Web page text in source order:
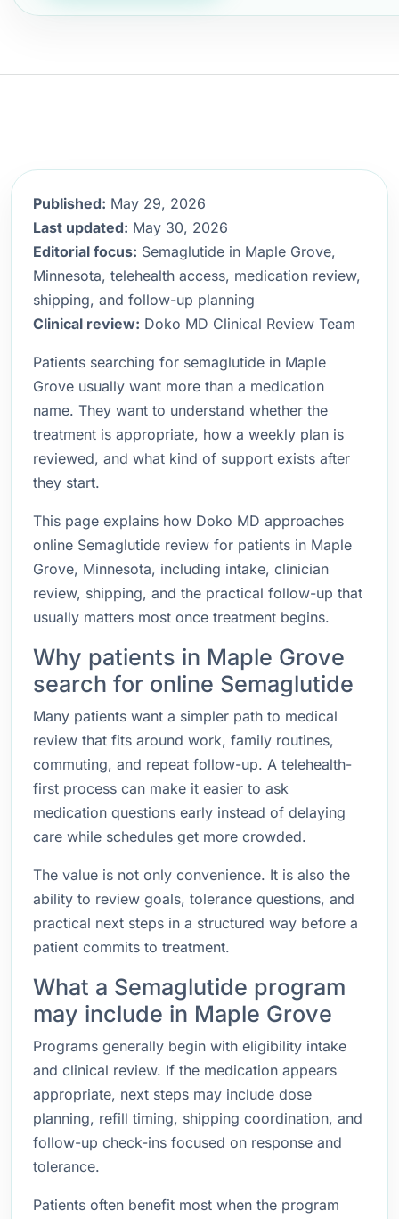
Published: May 29, 2026
Last updated: May 30, 2026
Editorial focus: Semaglutide in Maple Grove,
Minnesota, telehealth access, medication review,
shipping, and follow-up planning
Clinical review: Doko MD Clinical Review Team
Patients searching for semaglutide in Maple
Grove usually want more than a medication
name. They want to understand whether the
treatment is appropriate, how a weekly plan is
reviewed, and what kind of support exists after
they start.
This page explains how Doko MD approaches
online Semaglutide review for patients in Maple
Grove, Minnesota, including intake, clinician
review, shipping, and the practical follow-up that
usually matters most once treatment begins.
Why patients in Maple Grove
search for online Semaglutide
Many patients want a simpler path to medical
review that fits around work, family routines,
commuting, and repeat follow-up. A telehealth-
first process can make it easier to ask
medication questions early instead of delaying
care while schedules get more crowded.
The value is not only convenience. It is also the
ability to review goals, tolerance questions, and
practical next steps in a structured way before a
patient commits to treatment.
What a Semaglutide program
may include in Maple Grove
Programs generally begin with eligibility intake
and clinical review. If the medication appears
appropriate, next steps may include dose
planning, refill timing, shipping coordination, and
follow-up check-ins focused on response and
tolerance.
Patients often benefit most when the program